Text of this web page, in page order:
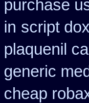
purchase
in script
plaquenil
generic
cheap